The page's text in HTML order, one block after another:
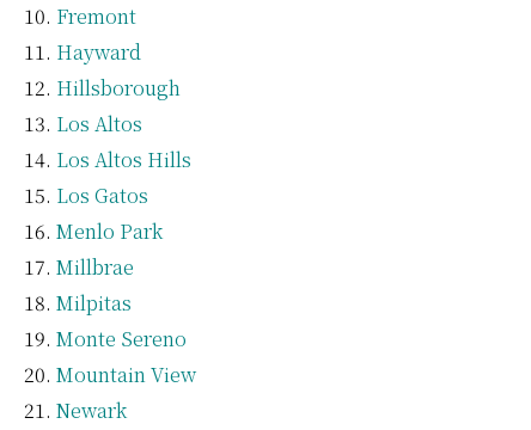
Fremont
Hayward
Hillsborough
Los Altos
Los Altos Hills
Los Gatos
Menlo Park
Millbrae
Milpitas
Monte Sereno
Mountain View
Newark